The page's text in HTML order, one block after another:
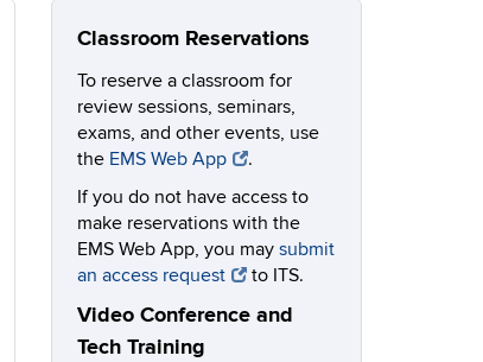
Classroom Reservations
To reserve a classroom for
review sessions, seminars,
exams, and other events, use
the EMS Web App
.
If you do not have access to
make reservations with the
EMS Web App, you may submit
an access request
to ITS.
Video Conference and
Tech Training